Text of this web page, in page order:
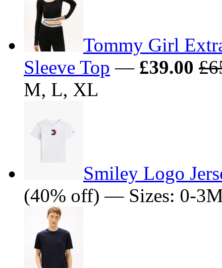
Tommy Girl
Sleeve Top — £39.00
M, L, XL
Smiley Logo
(40% off) — Sizes: 0-